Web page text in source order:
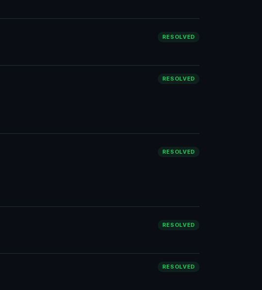
RESOLVED
RESOLVED
RESOLVED
RESOLVED
RESOLVED